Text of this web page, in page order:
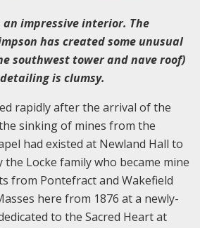
impressive interior. The
has created some unusual
southwest tower and nave roof)
is clumsy.
rapidly after the arrival of the
sinking of mines from the
had existed at Newland Hall to
Locke family who became mine
from Pontefract and Wakefield
here from 1876 at a newly-
to the Sacred Heart at